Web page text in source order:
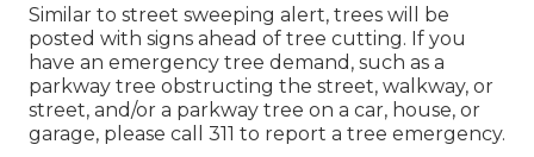
Similar to street sweeping alert, trees will be
posted with signs ahead of tree cutting. If you
have an emergency tree demand, such as a
parkway tree obstructing the street, walkway, or
street, and/or a parkway tree on a car, house, or
garage, please call 311 to report a tree emergency.